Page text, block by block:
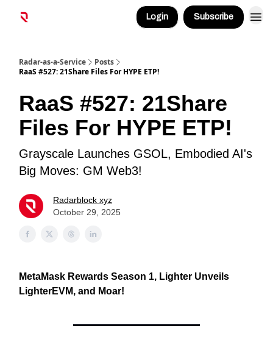
Login Subscribe
Radar-as-a-Service
Posts
RaaS #527: 21Share Files For HYPE ETP!
RaaS #527: 21Share
Files For HYPE ETP!
Grayscale Launches GSOL, Embodied AI's
Big Moves: GM Web3!
Radarblock xyz
October 29, 2025
MetaMask Rewards Season 1, Lighter Unveils
LighterEVM, and Moar!